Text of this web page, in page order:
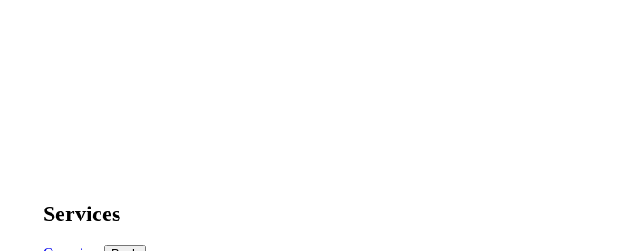
Services